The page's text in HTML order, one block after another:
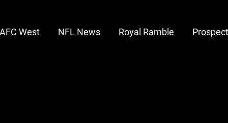
AFC West NFL News Royal Ramble